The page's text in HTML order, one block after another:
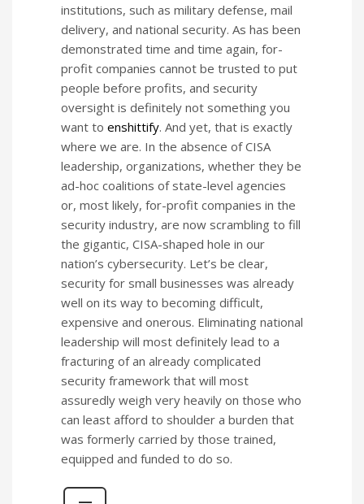
institutions, such as military defense, mail
delivery, and national security. As has been
demonstrated time and time again, for-
profit companies cannot be trusted to put
people before profits, and security
oversight is definitely not something you
want to enshittify. And yet, that is exactly
where we are. In the absence of CISA
leadership, organizations, whether they be
ad-hoc coalitions of state-level agencies
or, most likely, for-profit companies in the
security industry, are now scrambling to fill
the gigantic, CISA-shaped hole in our
nation’s cybersecurity. Let’s be clear,
security for small businesses was already
well on its way to becoming difficult,
expensive and onerous. Eliminating national
leadership will most definitely lead to a
fracturing of an already complicated
security framework that will most
assuredly weigh very heavily on those who
can least afford to shoulder a burden that
was formerly carried by those trained,
equipped and funded to do so.